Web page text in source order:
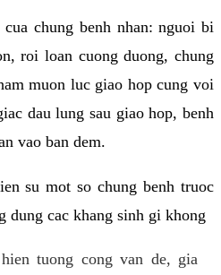
chung benh nhan: nguoi bi
roi loan cuong duong, chung
muon luc giao hop cung voi
dau lung sau giao hop, benh
vao ban dem.
su mot so chung benh truoc
dung cac khang sinh gi khong
tuong cong van de, gia